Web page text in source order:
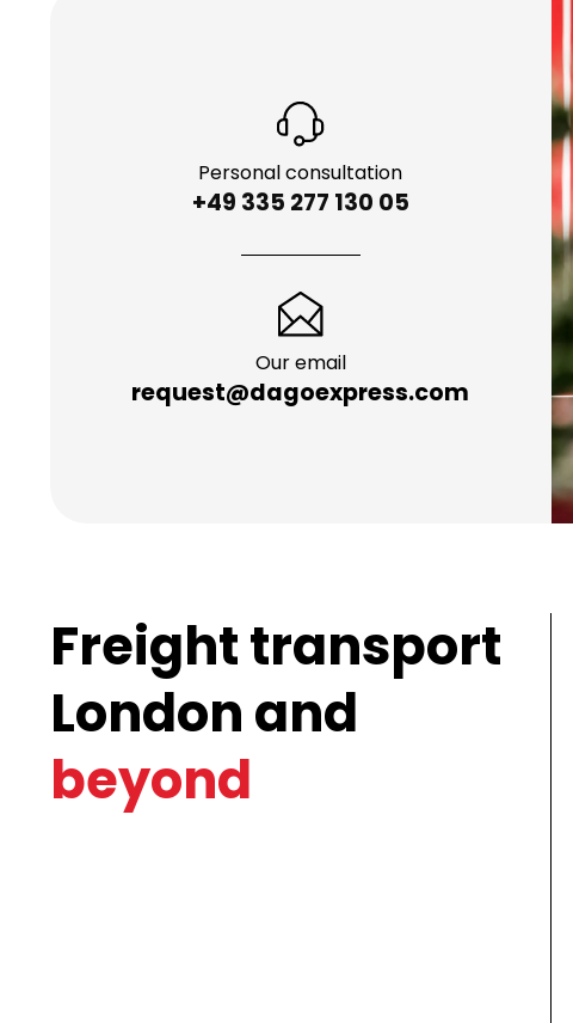
Personal consultation
+49 335 277 130 05
Our email
request@dagoexpress.com
Freight transport
London and
beyond